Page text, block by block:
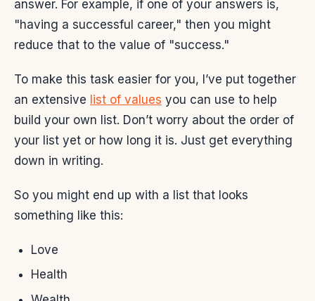
answer. For example, if one of your answers is,
"having a successful career," then you might
reduce that to the value of "success."
To make this task easier for you, I’ve put together
an extensive list of values you can use to help
build your own list. Don’t worry about the order of
your list yet or how long it is. Just get everything
down in writing.
So you might end up with a list that looks
something like this:
Love
Health